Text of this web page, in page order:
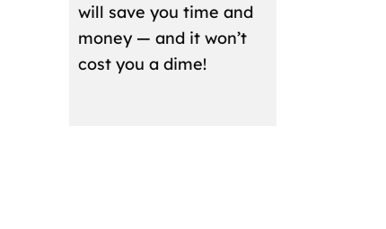
will save you time and
money — and it won’t
cost you a dime!